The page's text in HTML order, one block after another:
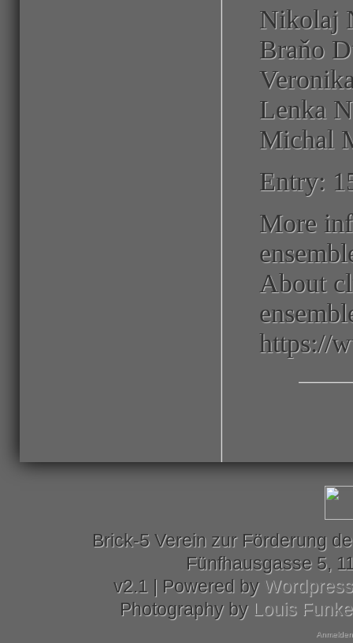
Nikolaj
Braňo
Lenka
Michal
Entry:
More
About
https://
Brick-5 Verein zur Förderung
Fünfhausgasse 5,
v2.1 | Powered by Wordpress
Photography by Louis Funke
Anmelden